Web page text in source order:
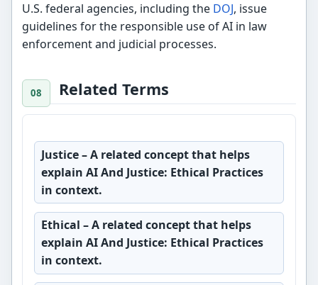
U.S. federal agencies, including the DOJ, issue
guidelines for the responsible use of AI in law
enforcement and judicial processes.
Related Terms
Justice– A related concept that helps
explain AI And Justice: Ethical Practices
in context.
Ethical – A related concept that helps
explain AI And Justice: Ethical Practices
in context.